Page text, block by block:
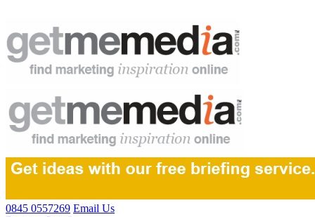
0845 0557269 Email Us